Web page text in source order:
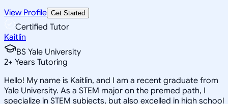
View Profile Get Started
Certified Tutor
Kaitlin
BS Yale University
2+ Years Tutoring
Hello! My name is Kaitlin, and I am a recent graduate from
Yale University. As a STEM major on the premed path, I
specialize in STEM subjects, but also excelled in high school